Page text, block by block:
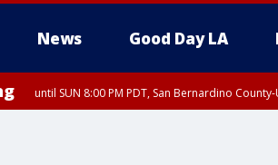
News Good Day LA
until SUN 8:00 PM PDT, San Bernardino